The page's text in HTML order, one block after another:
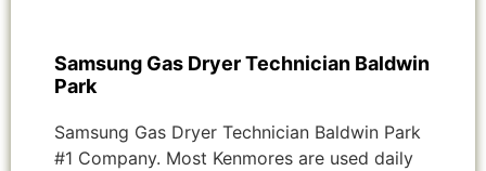
Samsung Gas Dryer Technician Baldwin
Park
Samsung Gas Dryer Technician Baldwin Park
#1 Company. Most Kenmores are used daily